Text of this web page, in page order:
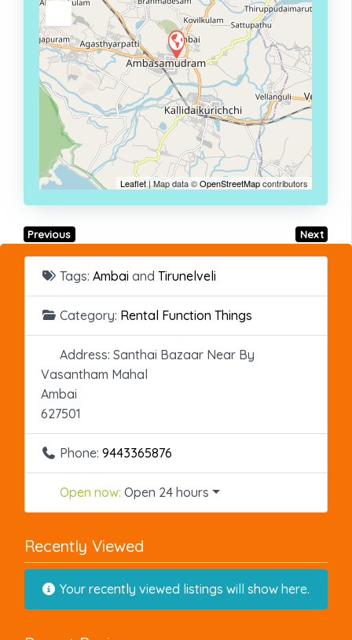
Leaflet| Map data ©OpenStreetMapcontributors
Previous Next
Tags: Ambai and Tirunelveli
Category: Rental Function Things
Address: Santhai Bazaar Near By
Vasantham Mahal
Ambai
627501
Phone: 9443365876
Open now: Open 24 hours
Recently Viewed
Your recently viewed listings will show here.